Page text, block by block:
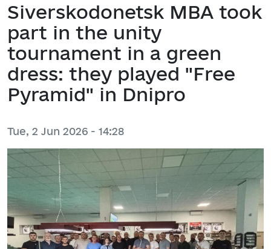
Siverskodonetsk MBA took
part in the unity
tournament in a green
dress: they played "Free
Pyramid" in Dnipro
Tue, 2 Jun 2026 - 14:28